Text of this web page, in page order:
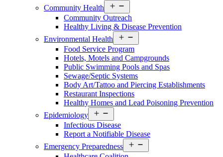
Community Health
Services
Menu
Community Outreach
Healthy Living & Disease Prevention
Environmental Health
Services
Food Service Program
Hotels, Motels and Campgrounds
Public Swimming Pools and Spas
Sewage/Septic Systems
Body Art/Tattoo and Piercing Establishments
Restaurant Inspections
Healthy Homes and Lead Poisoning Prevention
Epidemiology
Services
Menu
Infectious Disease
Report a Notifiable Disease
Emergency Preparedness
Services